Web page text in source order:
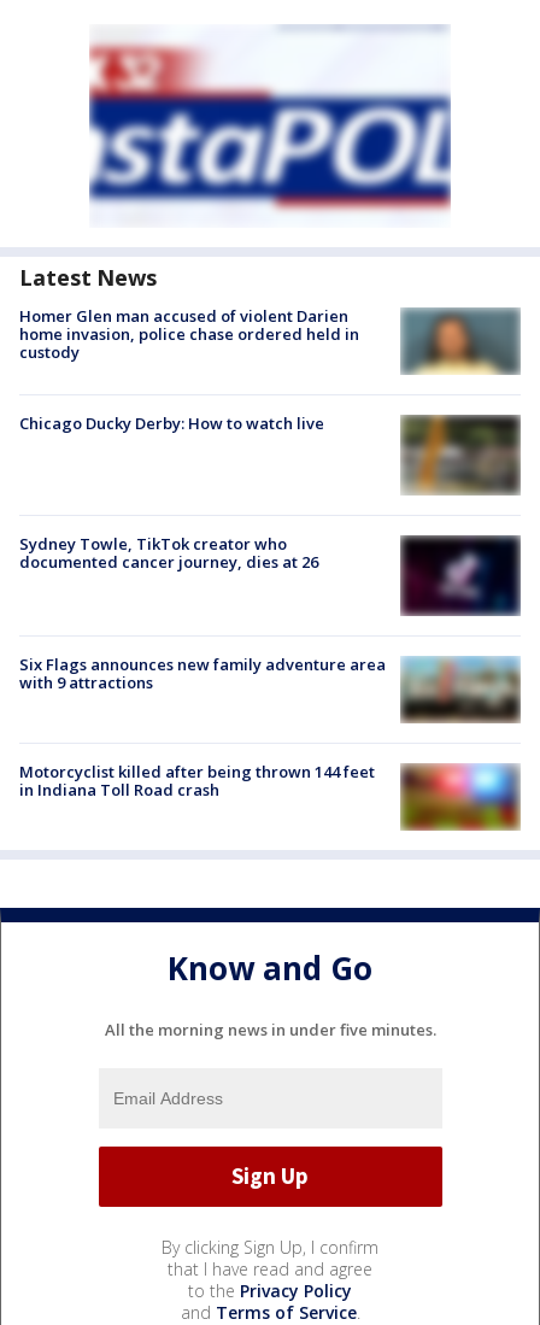
Latest News
Homer Glen man accused of violent Darien
home invasion, police chase ordered held in
custody
Chicago Ducky Derby: How to watch live
Sydney Towle, TikTok creator who
documented cancer journey, dies at 26
Six Flags announces new family adventure area
with 9 attractions
Motorcyclist killed after being thrown 144 feet
in Indiana Toll Road crash
Know and Go
All the morning news in under five minutes.
By clicking Sign Up, I confirm
that I have read and agree
to the Privacy Policy
and Terms of Service.